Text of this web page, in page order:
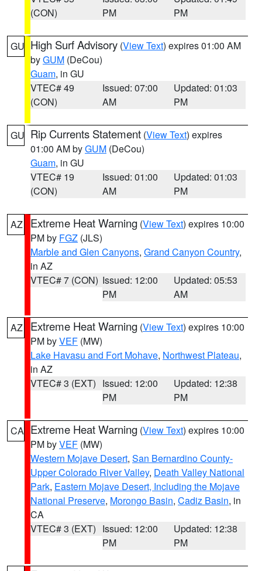
(CON)
PM
PM
GU High Surf Advisory (View Text) expires 01:00 AM
byGUM (DeCou)
Guam, in GU
VTEC# 49
(CON)
Issued: 07:00
AM
Updated: 01:03
PM
GU Rip Currents Statement (View Text) expires
01:00 AM byGUM (DeCou)
Guam, in GU
VTEC# 19
(CON)
Issued: 01:00
AM
Updated: 01:03
PM
AZ Extreme Heat Warning (View Text) expires 10:00
PM by FGZ (JLS)
Marble and Glen Canyons, Grand Canyon Country,
in AZ
VTEC# 7 (CON) Issued: 12:00
PM
Updated: 05:53
AM
AZ Extreme Heat Warning (View Text) expires 10:00
PM byVEF (MW)
Lake Havasu and Fort Mohave, Northwest Plateau,
in AZ
VTEC# 3 (EXT) Issued: 12:00
PM
Updated: 12:38
PM
CA Extreme Heat Warning (View Text) expires 10:00
PM byVEF (MW)
Western Mojave Desert, San Bernardino County-
Upper Colorado River Valley, Death Valley National
Park, Eastern Mojave Desert, Including the Mojave
National Preserve, Morongo Basin, Cadiz Basin, in
CA
VTEC# 3 (EXT) Issued: 12:00
PM
Updated: 12:38
PM